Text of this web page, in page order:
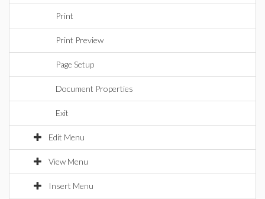
Print
Print Preview
Page Setup
Document Properties
Exit
Edit Menu
View Menu
Insert Menu